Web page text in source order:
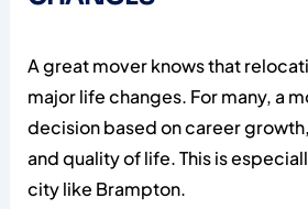
A great mover knows that
major life changes. For many, a
decision based on career
and quality of life. This is
city like Brampton.